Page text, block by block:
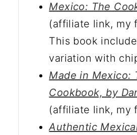
Mexico: The
(affiliate link, my
This book
variation with
Made in Mexico:
Cookbook, by
(affiliate link, my
Authentic